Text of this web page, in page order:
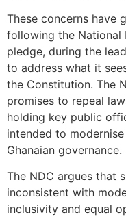
These concerns have
following the National
pledge, during the
to address what it
the Constitution. The
promises to repeal
holding key public
intended to
Ghanaian governance.
The NDC argues that
inconsistent with
inclusivity and equal